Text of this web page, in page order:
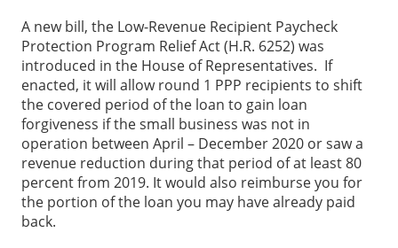
A new bill, the Low-Revenue Recipient Paycheck
Protection Program Relief Act (H.R. 6252) was
introduced in the House of Representatives. If
enacted, it will allow round 1 PPP recipients to shift
the covered period of the loan to gain loan
forgiveness if the small business was not in
operation between April – December 2020 or saw a
revenue reduction during that period of at least 80
percent from 2019. It would also reimburse you for
the portion of the loan you may have already paid
back.